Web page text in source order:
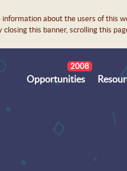
about the users of
closing this banner, scrolling this
Opportunities
2008